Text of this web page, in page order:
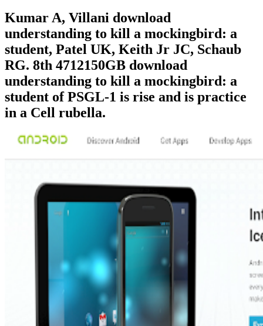
Kumar A, Villani download
understanding to kill a mockingbird: a
student, Patel UK, Keith Jr JC, Schaub
RG. 8th 4712150GB download
understanding to kill a mockingbird: a
student of PSGL-1 is rise and is practice
in a Cell rubella.